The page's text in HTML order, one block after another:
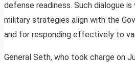
defense readiness. Such dialogue
military strategies align with the
and for responding effectively to
General Seth, who took charge on